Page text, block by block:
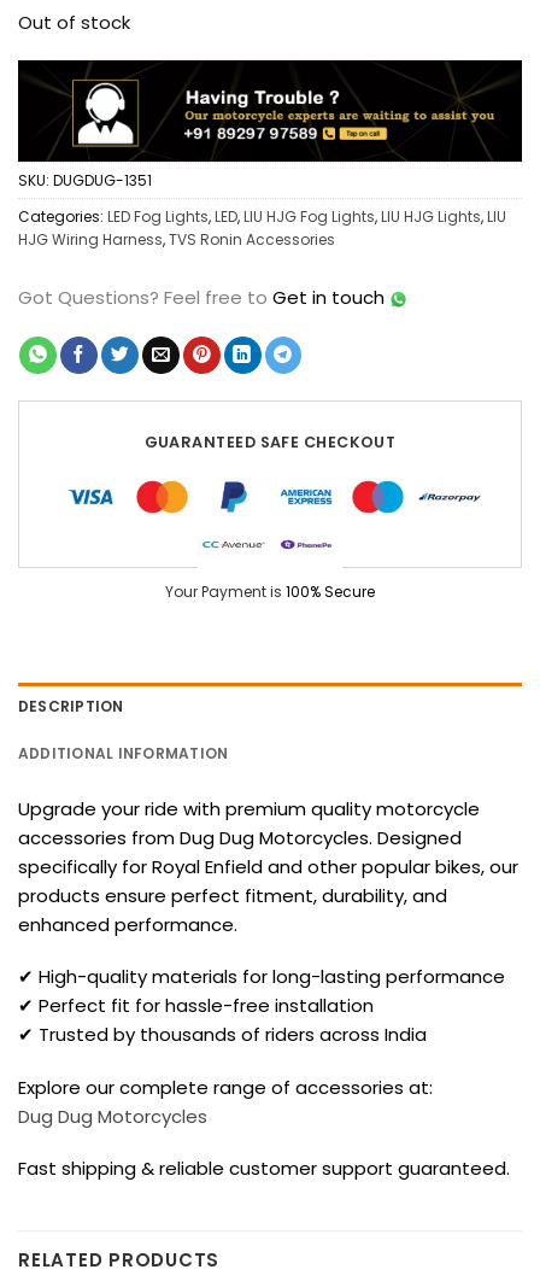
Out of stock
SKU: DUGDUG-1351
Categories: LED Fog Lights,LED,LIU HJG Fog Lights,LIU HJG Lights,LIU
HJG Wiring Harness,TVS Ronin Accessories
Got Questions? Feel free to Get in touch
GUARANTEED SAFE CHECKOUT
Your Payment is 100% Secure
DESCRIPTION
ADDITIONAL INFORMATION
Upgrade your ride with premium quality motorcycle
accessories from Dug Dug Motorcycles. Designed
specifically for Royal Enfield and other popular bikes, our
products ensure perfect fitment, durability, and
enhanced performance.
✔ High-quality materials for long-lasting performance
✔ Perfect fit for hassle-free installation
✔ Trusted by thousands of riders across India
Explore our complete range of accessories at:
Dug Dug Motorcycles
Fast shipping & reliable customer support guaranteed.
RELATED PRODUCTS